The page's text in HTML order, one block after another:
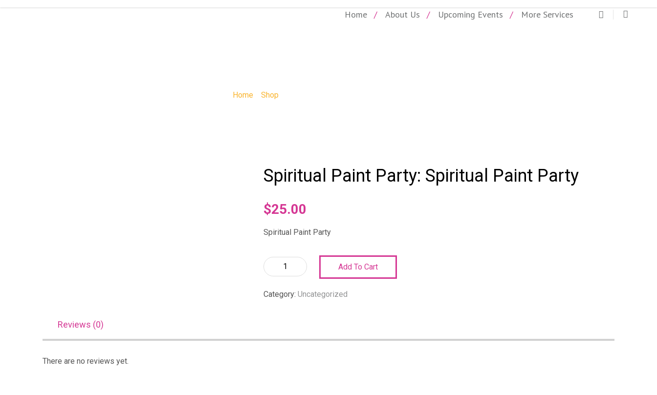
Home About Us Upcoming Events More Services
Home» Shop
Spiritual Paint Party: Spiritual Paint Party
$25.00
Spiritual Paint Party
Spiritual
Paint
Spiritual
Add To Cart
Category: Uncategorized
Reviews (0)
There are no reviews yet.